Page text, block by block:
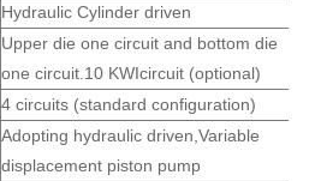
Hydraulic Cylinder driven
Upper die one circuit and bottom die
one circuit.10 KWIcircuit (optional)
4 circuits (standard configuration)
Adopting hydraulic driven,Variable
displacement piston pump